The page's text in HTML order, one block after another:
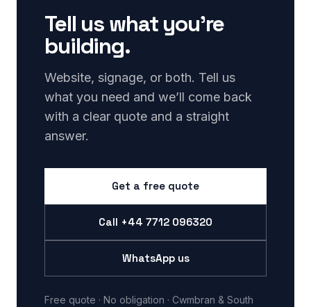
Tell us what you’re
building.
Website, signage, or both. Tell us
what you need and we’ll come back
with a clear quote and a straight
answer.
Get a free quote
Call +44 7712 096320
WhatsApp us
Free quote · No obligation · Cwmbran & South